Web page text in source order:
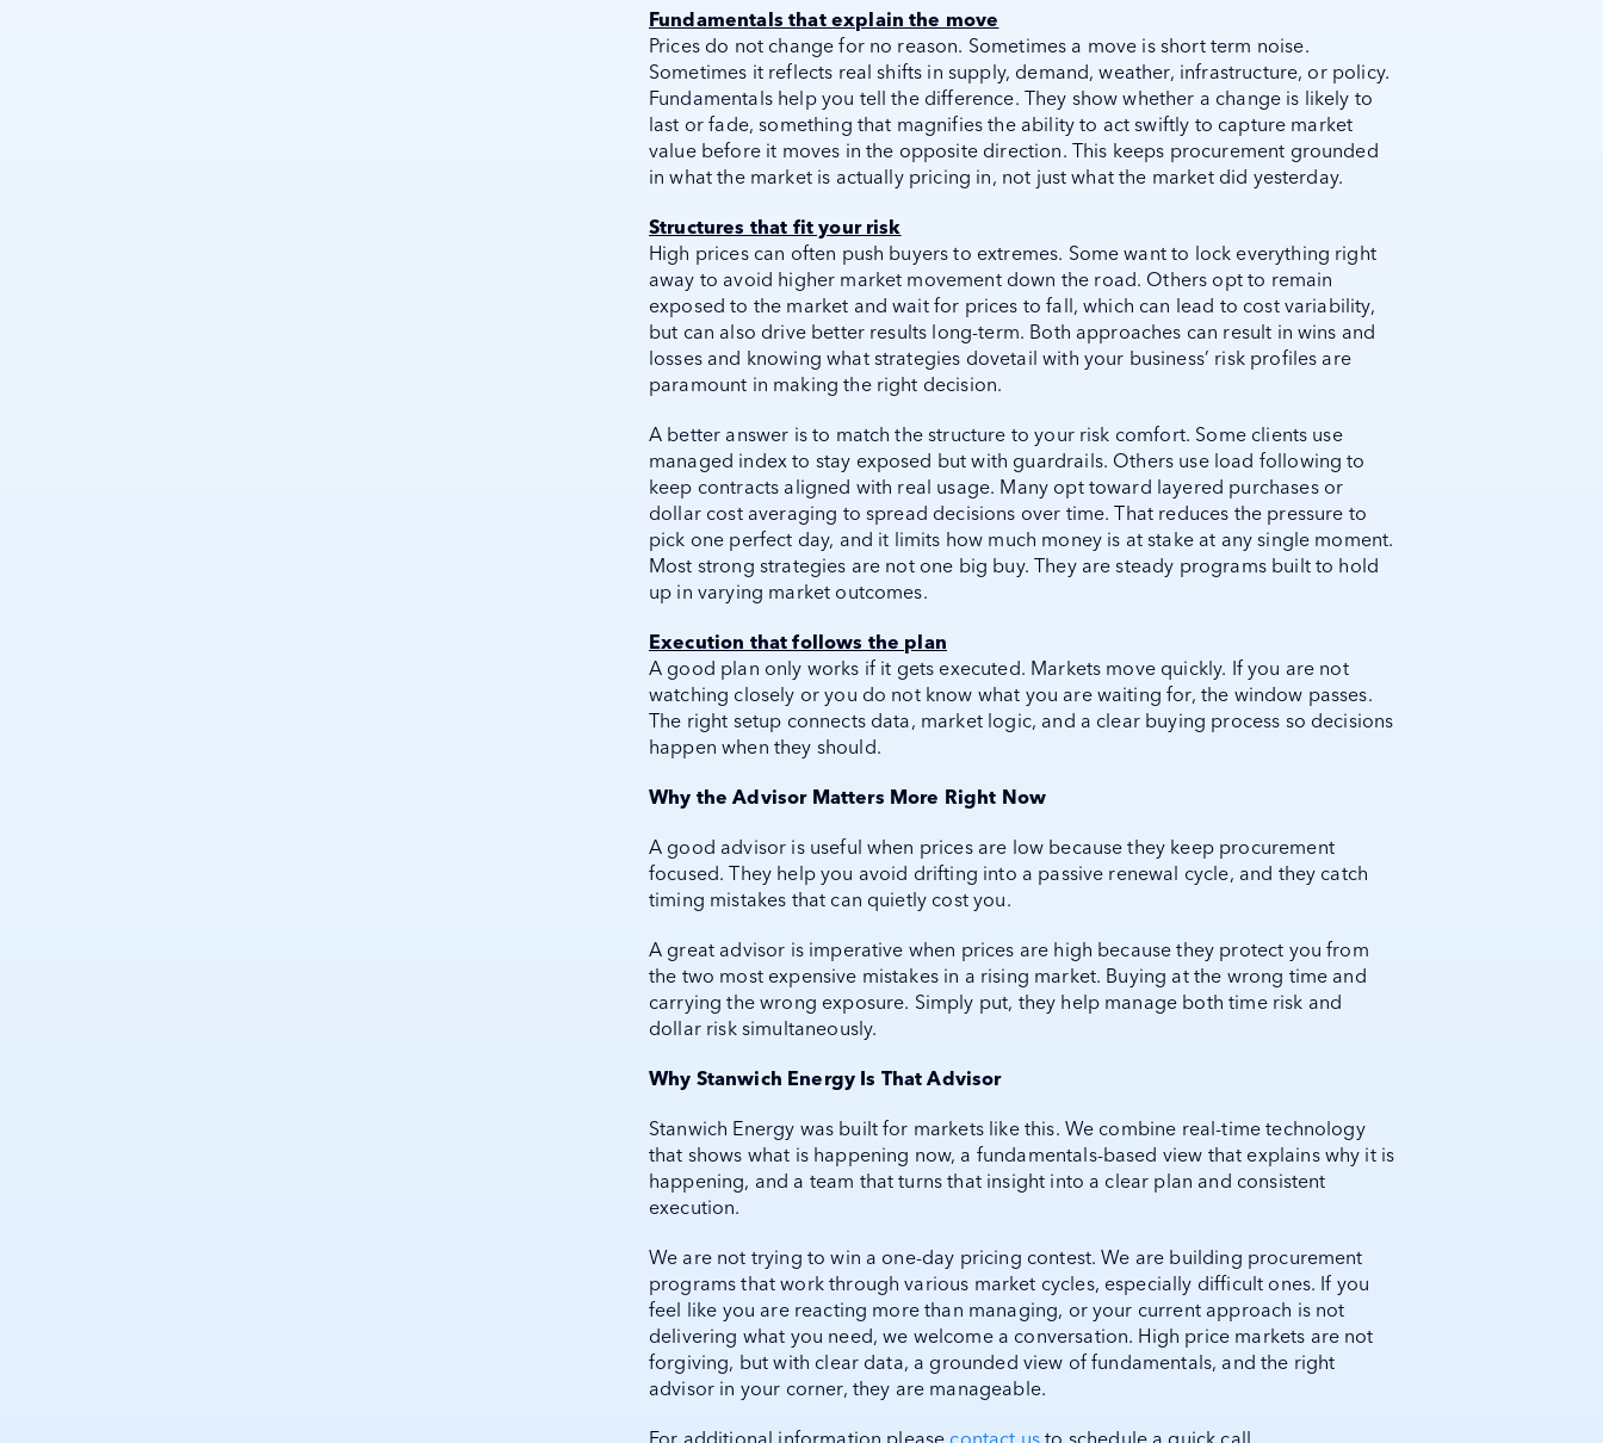
Fundamentals that explain the move
Prices do not change for no reason. Sometimes a move is short term noise.
Sometimes it reflects real shifts in supply, demand, weather, infrastructure, or policy.
Fundamentals help you tell the difference. They show whether a change is likely to
last or fade, something that magnifies the ability to act swiftly to capture market
value before it moves in the opposite direction. This keeps procurement grounded
in what the market is actually pricing in, not just what the market did yesterday.
Structures that fit your risk
High prices can often push buyers to extremes. Some want to lock everything right
away to avoid higher market movement down the road. Others opt to remain
exposed to the market and wait for prices to fall, which can lead to cost variability,
but can also drive better results long-term. Both approaches can result in wins and
losses and knowing what strategies dovetail with your business’ risk profiles are
paramount in making the right decision.
A better answer is to match the structure to your risk comfort. Some clients use
managed index to stay exposed but with guardrails. Others use load following to
keep contracts aligned with real usage. Many opt toward layered purchases or
dollar cost averaging to spread decisions over time. That reduces the pressure to
pick one perfect day, and it limits how much money is at stake at any single moment.
Most strong strategies are not one big buy. They are steady programs built to hold
up in varying market outcomes.
Execution that follows the plan
A good plan only works if it gets executed. Markets move quickly. If you are not
watching closely or you do not know what you are waiting for, the window passes.
The right setup connects data, market logic, and a clear buying process so decisions
happen when they should.
Why the Advisor Matters More Right Now
A good advisor is useful when prices are low because they keep procurement
focused. They help you avoid drifting into a passive renewal cycle, and they catch
timing mistakes that can quietly cost you.
A great advisor is imperative when prices are high because they protect you from
the two most expensive mistakes in a rising market. Buying at the wrong time and
carrying the wrong exposure. Simply put, they help manage both time risk and
dollar risk simultaneously.
Why Stanwich Energy Is That Advisor
Stanwich Energy was built for markets like this. We combine real-time technology
that shows what is happening now, a fundamentals-based view that explains why it is
happening, and a team that turns that insight into a clear plan and consistent
execution.
We are not trying to win a one-day pricing contest. We are building procurement
programs that work through various market cycles, especially difficult ones. If you
feel like you are reacting more than managing, or your current approach is not
delivering what you need, we welcome a conversation. High price markets are not
forgiving, but with clear data, a grounded view of fundamentals, and the right
advisor in your corner, they are manageable.